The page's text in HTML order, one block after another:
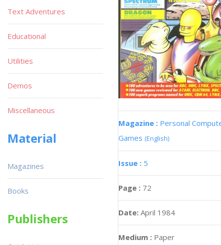
Magazine : Personal
Games (English)
Issue : 5
Page : 72
Date: April 1984
Medium : Paper
Text Adventures
Educational
Utilities
Demos
Miscellaneous
Material
Magazines
Books
Publishers